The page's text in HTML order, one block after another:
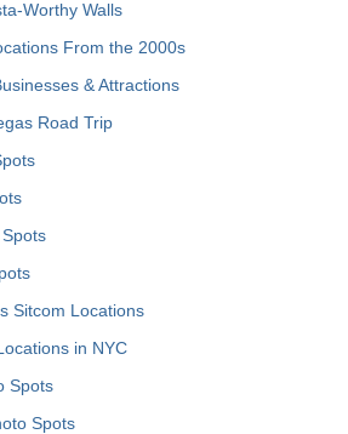
Worthy Walls
From the 2000s
& Attractions
Road Trip
Sitcom Locations
in NYC
Spots
Spots